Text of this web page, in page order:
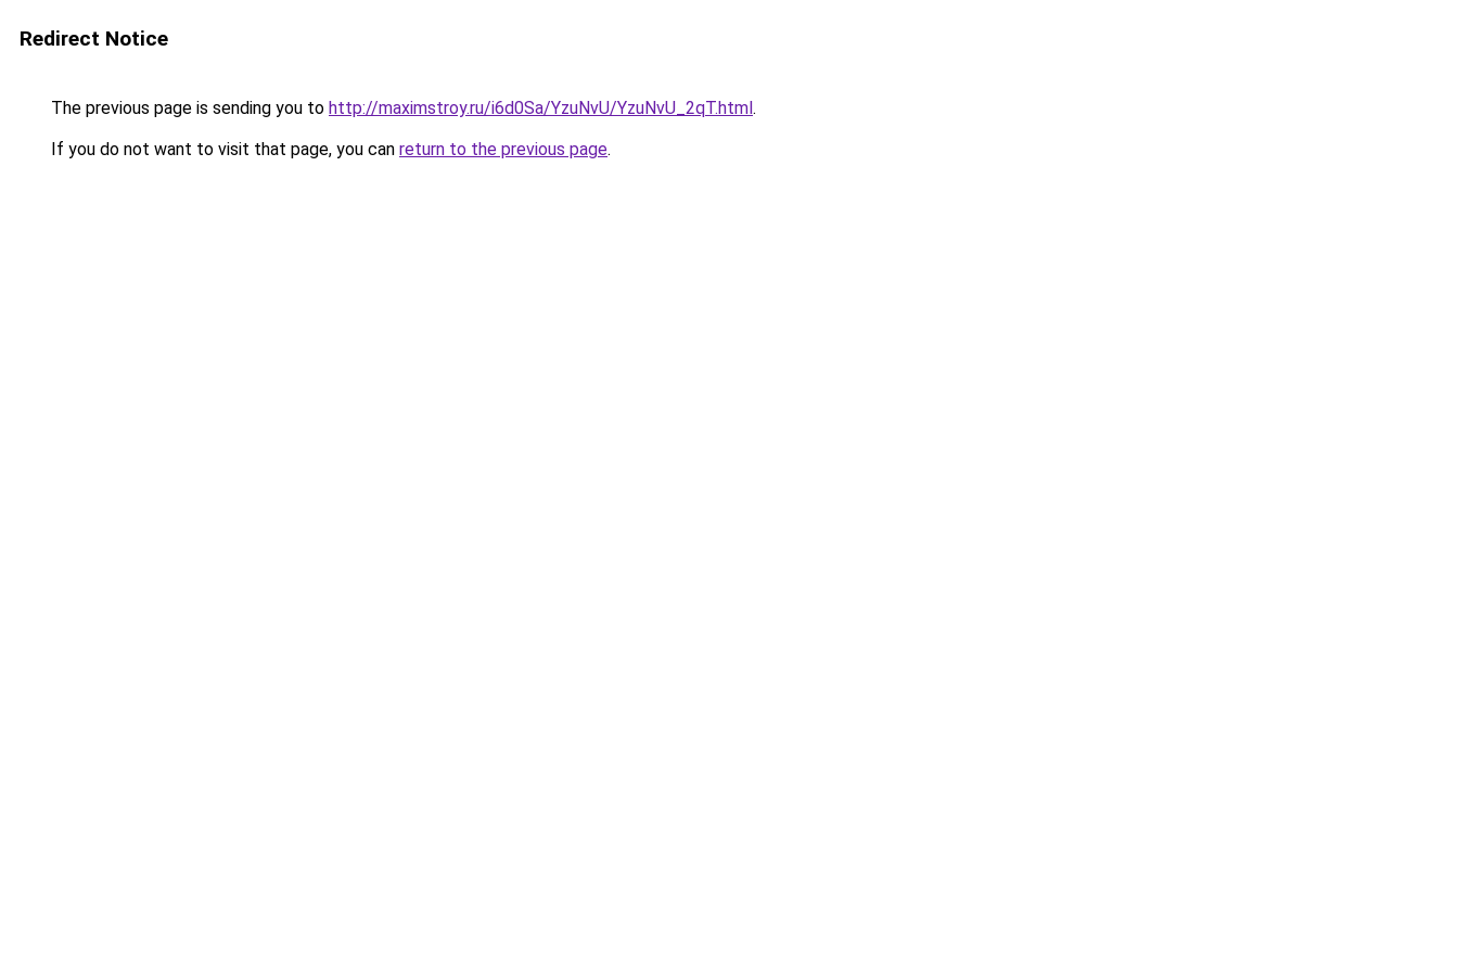
Redirect Notice
The previous page is sending you to http://maximstroy.ru/i6d0Sa/YzuNvU/YzuNvU_2qT.html.
If you do not want to visit that page, you can return to the previous page.